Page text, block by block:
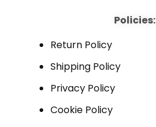
Policies:
Return Policy
Shipping Policy
Privacy Policy
Cookie Policy